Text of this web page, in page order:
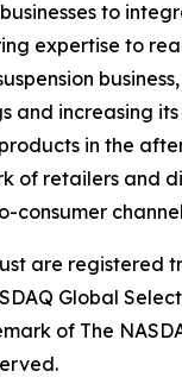
to
expertise to
and increasing
in the
of retailers and
consumer
are registered
Global
of The